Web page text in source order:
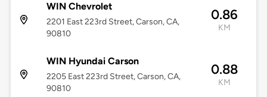
WIN Chevrolet
2201 East 223rd Street, Carson, CA,
90810
0.86
KM
WIN Hyundai Carson
2205 East 223rd Street, Carson, CA,
90810
0.88
KM